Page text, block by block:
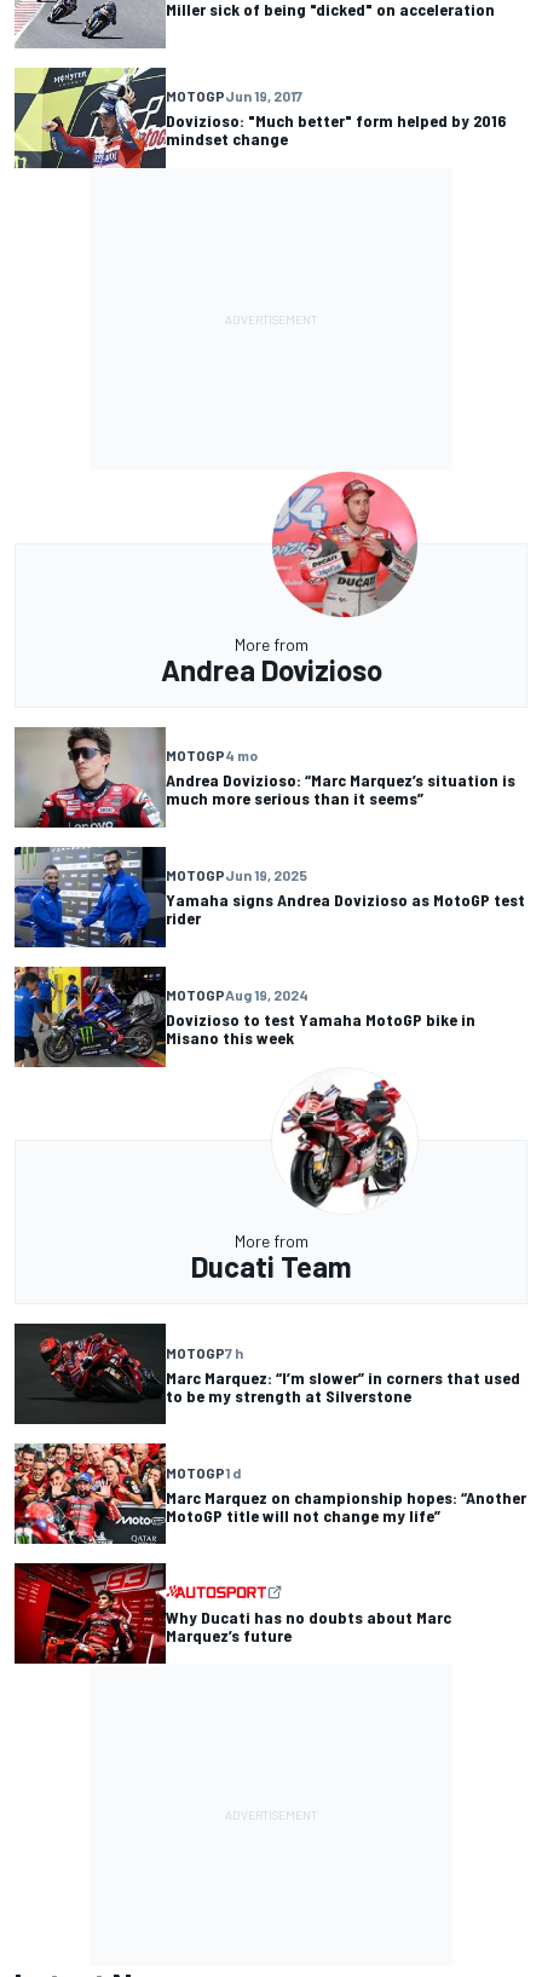
Miller sick of being "dicked" on acceleration
MOTOGPJun 19, 2017
Dovizioso: "Much better" form helped by 2016
mindset change
More from
Andrea Dovizioso
MOTOGP4 mo
Andrea Dovizioso: “Marc Marquez’s situation is
much more serious than it seems”
MOTOGPJun 19, 2025
Yamaha signs Andrea Dovizioso as MotoGP test
rider
MOTOGPAug 19, 2024
Dovizioso to test Yamaha MotoGP bike in
Misano this week
More from
Ducati Team
MOTOGP7 h
Marc Marquez: “I’m slower” in corners that used
to be my strength at Silverstone
MOTOGP1 d
Marc Marquez on championship hopes: “Another
MotoGP title will not change my life”
Why Ducati has no doubts about Marc
Marquez’s future